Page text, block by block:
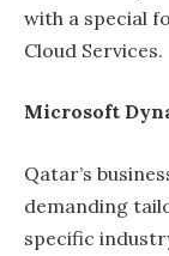
with a special
Cloud Services.
Microsoft
Qatar’s
demanding
specific